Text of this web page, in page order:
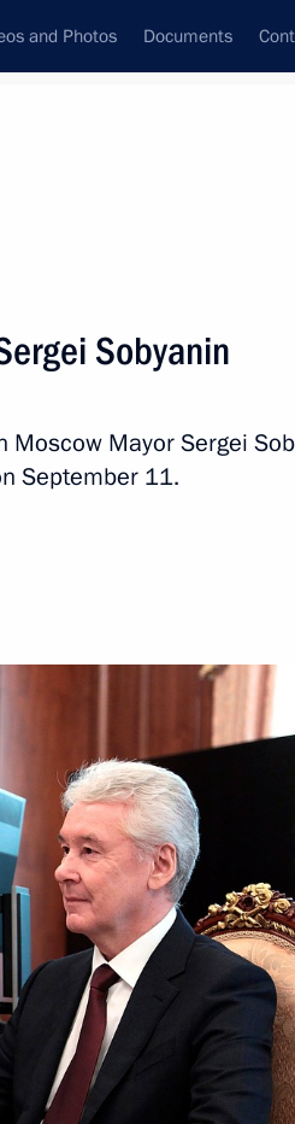
and Photos Documents
Novachuk
Andrei
Chamber
Sobyanin
Mayor Sergei
September 11.